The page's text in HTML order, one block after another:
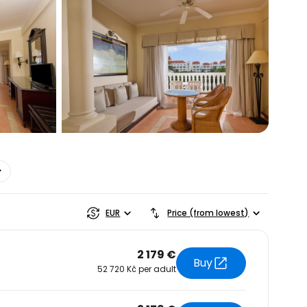
EUR Price (from lowest)
2 179 €
52 720 Kč per adult Buy